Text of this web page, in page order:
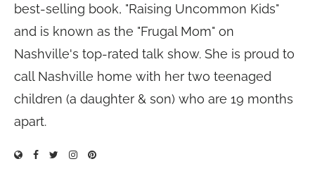
best-selling book, "Raising Uncommon Kids"
and is known as the "Frugal Mom" on
Nashville's top-rated talk show. She is proud to
call Nashville home with her two teenaged
children (a daughter & son) who are 19 months
apart.